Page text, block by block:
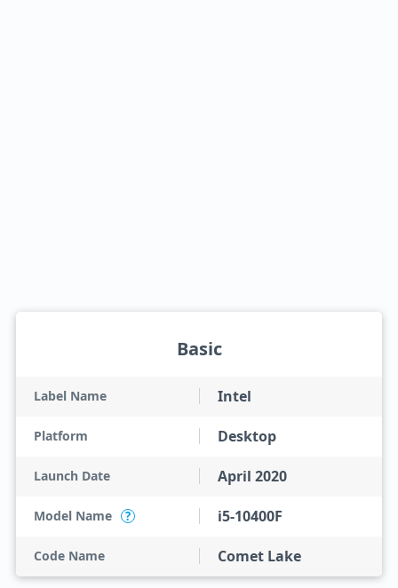
Basic
Label Name Intel
Platform Desktop
Launch Date April 2020
Model Name ? i5-10400F
Code Name Comet Lake